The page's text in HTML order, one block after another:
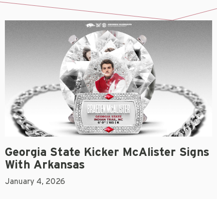
Georgia State Kicker McAlister Signs
With Arkansas
January 4, 2026